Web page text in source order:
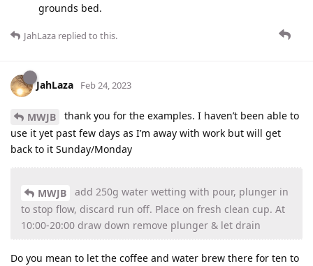
grounds bed.
JahLaza replied to this.
JahLaza Feb 24, 2023
MWJB
thank you for the examples. I haven’t been able to
use it yet past few days as I’m away with work but will get
back to it Sunday/Monday
MWJB
add 250g water wetting with pour, plunger in
to stop flow, discard run off. Place on fresh clean cup. At
10:00-20:00 draw down remove plunger & let drain
Do you mean to let the coffee and water brew there for ten to